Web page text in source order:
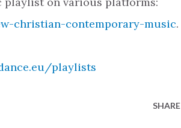
christian-contemporary-music.
playlists
SHARE